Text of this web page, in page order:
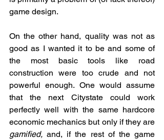
game design.
On the other hand, quality was not as
good as I wanted it to be and some of
the most basic tools like road
construction were too crude and not
powerful enough. One would assume
that the next Citystate could work
perfectly well with the same hardcore
gamified, and, if the rest of the game